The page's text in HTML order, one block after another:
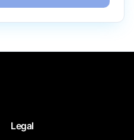
Legal